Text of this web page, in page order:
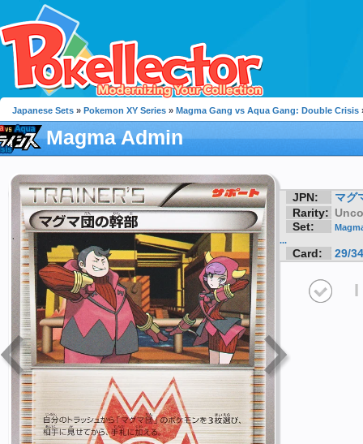
Japanese Sets » Pokemon XY Series » Magma Gang vs Aqua Gang: Double Crisis
Magma Admin
JPN:
マグ
Rarity:
Set:
...
Card: 29/34
I